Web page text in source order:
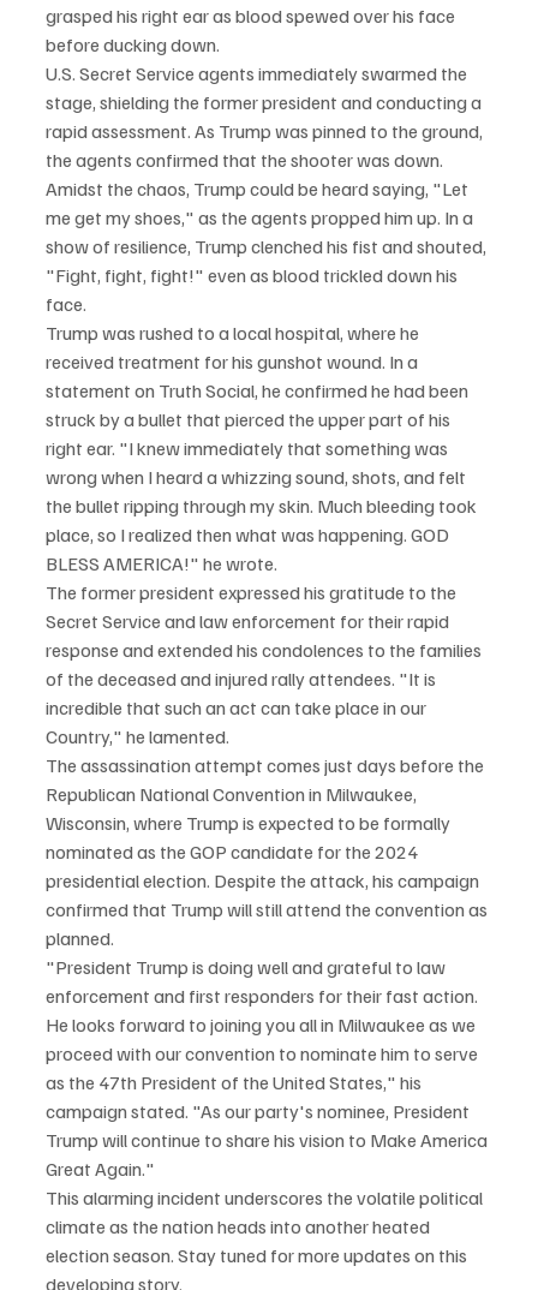
grasped his right ear as blood spewed over his face
before ducking down.
U.S. Secret Service agents immediately swarmed the
stage, shielding the former president and conducting a
rapid assessment. As Trump was pinned to the ground,
the agents confirmed that the shooter was down.
Amidst the chaos, Trump could be heard saying, "Let
me get my shoes," as the agents propped him up. In a
show of resilience, Trump clenched his fist and shouted,
"Fight, fight, fight!" even as blood trickled down his
face.
Trump was rushed to a local hospital, where he
received treatment for his gunshot wound. In a
statement on Truth Social, he confirmed he had been
struck by a bullet that pierced the upper part of his
right ear. "I knew immediately that something was
wrong when I heard a whizzing sound, shots, and felt
the bullet ripping through my skin. Much bleeding took
place, so I realized then what was happening. GOD
BLESS AMERICA!" he wrote.
The former president expressed his gratitude to the
Secret Service and law enforcement for their rapid
response and extended his condolences to the families
of the deceased and injured rally attendees. "It is
incredible that such an act can take place in our
Country," he lamented.
The assassination attempt comes just days before the
Republican National Convention in Milwaukee,
Wisconsin, where Trump is expected to be formally
nominated as the GOP candidate for the 2024
presidential election. Despite the attack, his campaign
confirmed that Trump will still attend the convention as
planned.
"President Trump is doing well and grateful to law
enforcement and first responders for their fast action.
He looks forward to joining you all in Milwaukee as we
proceed with our convention to nominate him to serve
as the 47th President of the United States," his
campaign stated. "As our party's nominee, President
Trump will continue to share his vision to Make America
Great Again."
This alarming incident underscores the volatile political
climate as the nation heads into another heated
election season. Stay tuned for more updates on this
developing story.